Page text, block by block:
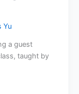
Yu
a guest
taught by